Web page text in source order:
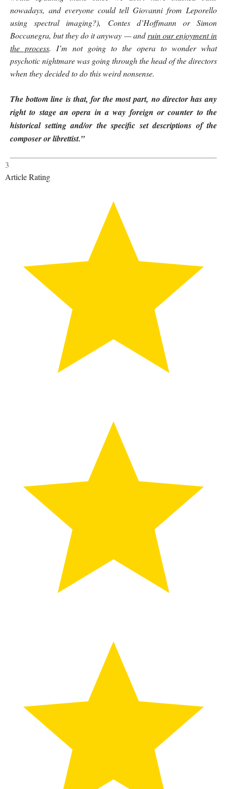
nowadays, and everyone could tell Giovanni from Leporello
using spectral imaging?), Contes d’Hoffmann or Simon
Boccanegra, but they do it anyway — andruin our enjoyment in
the process. I’m not going to the opera to wonder what
psychotic nightmare was going through the head of the directors
when they decided to do this weird nonsense.
The bottom line is that, for the most part, no director has any
right to stage an opera in a way foreign or counter to the
historical setting and/or the specific set descriptions of the
composer or librettist.”
3
Article Rating